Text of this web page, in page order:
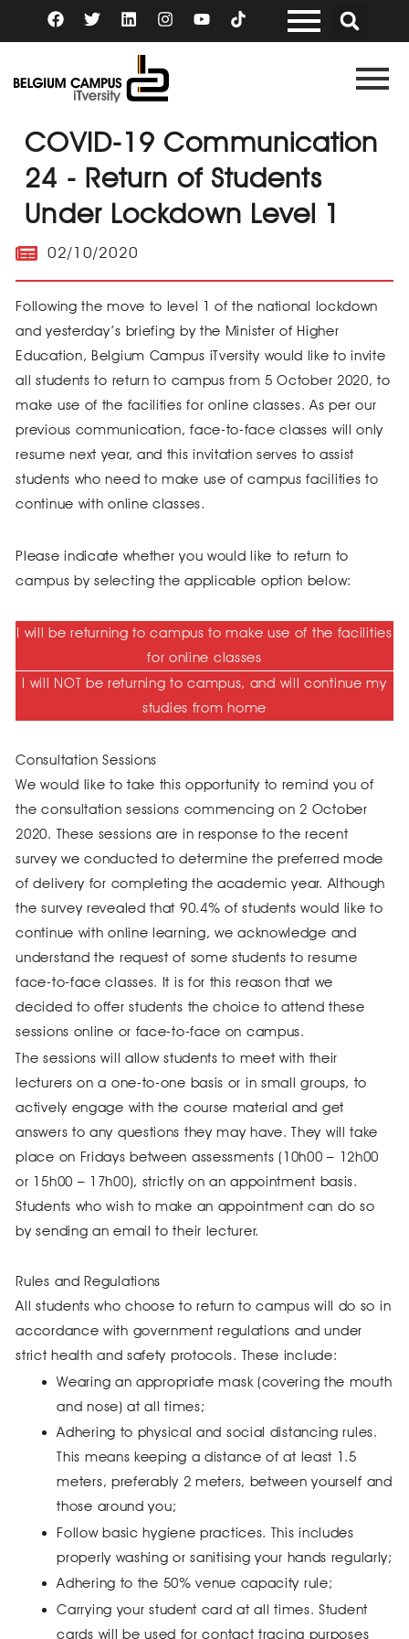
F
a
c
b
k
T
w
i
t
e
L
i
n
e
d
n
I
n
s
a
g
a
m
Y
o
u
COVID-19 Communication
24 - Return of Students
Under Lockdown Level 1
02/10/2020
Following the move to level 1 of the national lockdown
and yesterday’s briefing by the Minister of Higher
Education, Belgium Campus iTversity would like to invite
all students to return to campus from 5 October 2020, to
make use of the facilities for online classes. As per our
previous communication, face-to-face classes will only
resume next year, and this invitation serves to assist
students who need to make use of campus facilities to
continue with online classes.
Please indicate whether you would like to return to
campus by selecting the applicable option below:
I will be returning to campus to make use of the facilities
for online classes
I will NOT be returning to campus, and will continue my
studies from home
Consultation Sessions
We would like to take this opportunity to remind you of
the consultation sessions commencing on 2 October
2020. These sessions are in response to the recent
survey we conducted to determine the preferred mode
of delivery for completing the academic year. Although
the survey revealed that 90.4% of students would like to
continue with online learning, we acknowledge and
understand the request of some students to resume
face-to-face classes. It is for this reason that we
decided to offer students the choice to attend these
sessions online or face-to-face on campus.
The sessions will allow students to meet with their
lecturers on a one-to-one basis or in small groups, to
actively engage with the course material and get
answers to any questions they may have. They will take
place on Fridays between assessments (10h00 – 12h00
or 15h00 – 17h00), strictly on an appointment basis.
Students who wish to make an appointment can do so
by sending an email to their lecturer.
Rules and Regulations
All students who choose to return to campus will do so in
accordance with government regulations and under
strict health and safety protocols. These include:
Wearing an appropriate mask (covering the mouth
and nose) at all times;
Adhering to physical and social distancing rules.
This means keeping a distance of at least 1.5
meters, preferably 2 meters, between yourself and
those around you;
Follow basic hygiene practices. This includes
properly washing or sanitising your hands regularly;
Adhering to the 50% venue capacity rule;
Carrying your student card at all times. Student
cards will be used for contact tracing purposes